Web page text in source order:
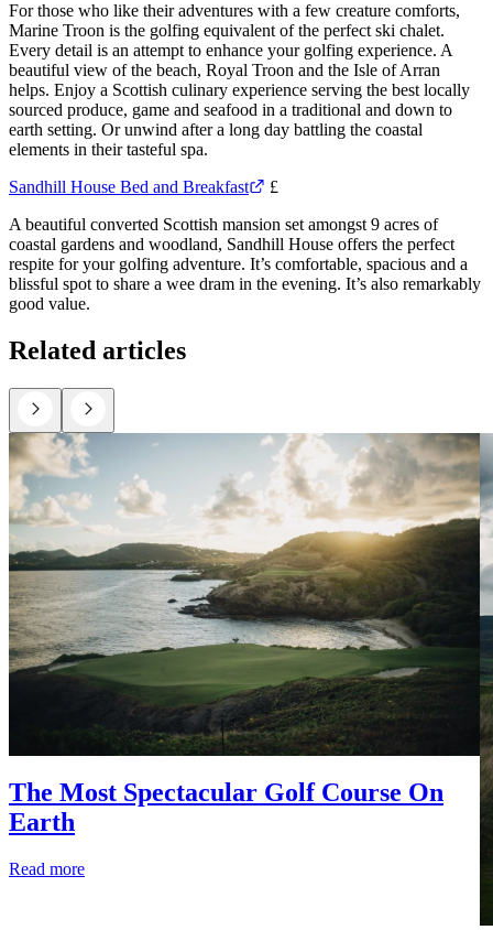
For those who like their adventures with a few creature comforts,
Marine Troon is the golfing equivalent of the perfect ski chalet.
Every detail is an attempt to enhance your golfing experience. A
beautiful view of the beach, Royal Troon and the Isle of Arran
helps. Enjoy a Scottish culinary experience serving the best locally
sourced produce, game and seafood in a traditional and down to
earth setting. Or unwind after a long day battling the coastal
elements in their tasteful spa.
Sandhill House Bed and Breakfast
£
A beautiful converted Scottish mansion set amongst 9 acres of
coastal gardens and woodland, Sandhill House offers the perfect
respite for your golfing adventure. It’s comfortable, spacious and a
blissful spot to share a wee dram in the evening. It’s also remarkably
good value.
Related articles
The Most Spectacular Golf Course On
Earth
Read more